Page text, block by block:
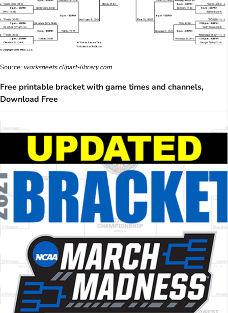
Source: worksheets.clipart-library.com
Free printable bracket with game times and channels,
Download Free